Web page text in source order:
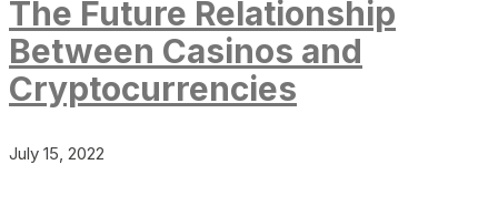
The Future Relationship
Between Casinos and
Cryptocurrencies
July 15, 2022